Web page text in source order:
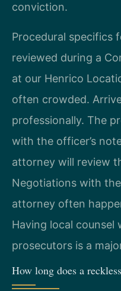
conviction.
Procedural specifics
reviewed during a
at our Henrico
often crowded.
professionally. The
with the officer’s
attorney will review
Negotiations with
attorney often
Having local counsel
prosecutors is a
How long does a